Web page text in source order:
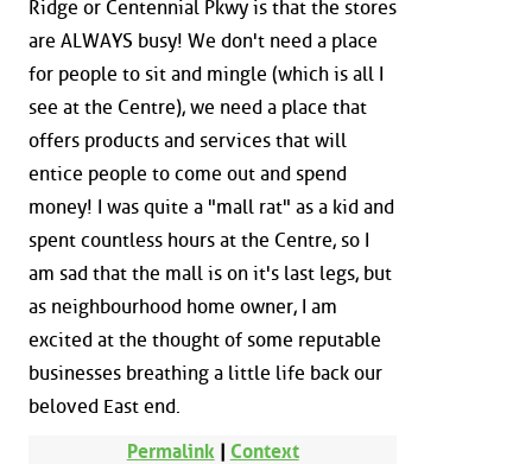
Ridge or Centennial Pkwy is that the stores
are ALWAYS busy! We don't need a place
for people to sit and mingle (which is all I
see at the Centre), we need a place that
offers products and services that will
entice people to come out and spend
money! I was quite a "mall rat" as a kid and
spent countless hours at the Centre, so I
am sad that the mall is on it's last legs, but
as neighbourhood home owner, I am
excited at the thought of some reputable
businesses breathing a little life back our
beloved East end.
Permalink | Context